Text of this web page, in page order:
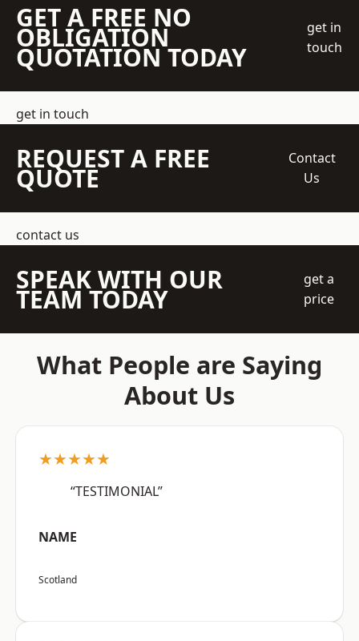
GET A FREE NO
OBLIGATION
QUOTATION TODAY
get in
touch
get in touch
REQUEST A FREE
QUOTE
Contact
Us
contact us
SPEAK WITH OUR
TEAM TODAY
get a
price
What People are Saying
About Us
★★★★★
“TESTIMONIAL”
NAME
Scotland